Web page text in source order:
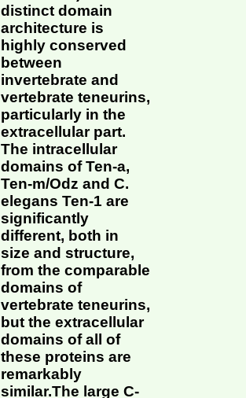
distinct domain
architecture is
highly conserved
between
invertebrate and
vertebrate teneurins,
particularly in the
extracellular part.
The intracellular
domains of Ten-a,
Ten-m/Odz and C.
elegans Ten-1 are
significantly
different, both in
size and structure,
from the comparable
domains of
vertebrate teneurins,
but the extracellular
domains of all of
these proteins are
remarkably
similar.The large C-